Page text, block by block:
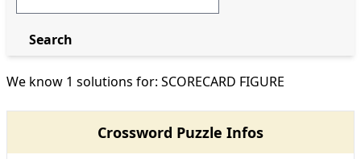
We know 1 solutions for: SCORECARD FIGURE
Crossword Puzzle Infos
Search